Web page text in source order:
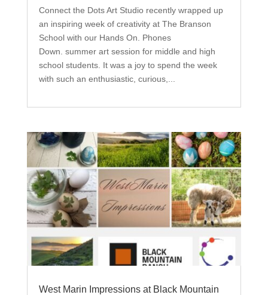
Connect the Dots Art Studio recently wrapped up
an inspiring week of creativity at The Branson
School with our Hands On. Phones
Down. summer art session for middle and high
school students. It was a joy to spend the week
with such an enthusiastic, curious,...
West Marin Impressions at Black Mountain